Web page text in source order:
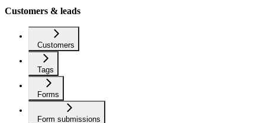
Customers & leads
Customers
Tags
Forms
Form submissions